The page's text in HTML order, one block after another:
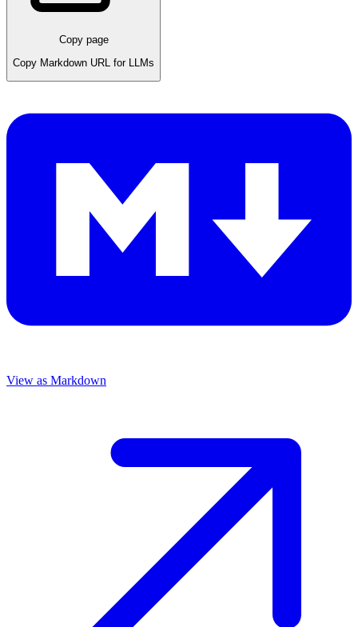
Copy page
Copy Markdown URL for LLMs
View as Markdown